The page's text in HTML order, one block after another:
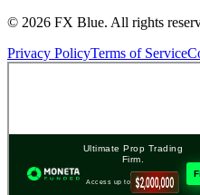
© 2026 FX Blue. All rights
Privacy PolicyTerms of Service